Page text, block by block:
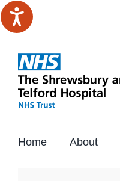
Skip
to
Home About